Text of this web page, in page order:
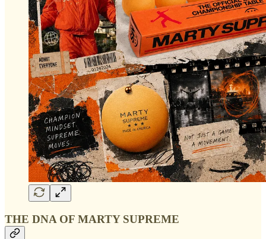
THE DNA OF MARTY SUPREME